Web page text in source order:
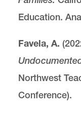
Education.
Favela, A.
Northwest
Conference).